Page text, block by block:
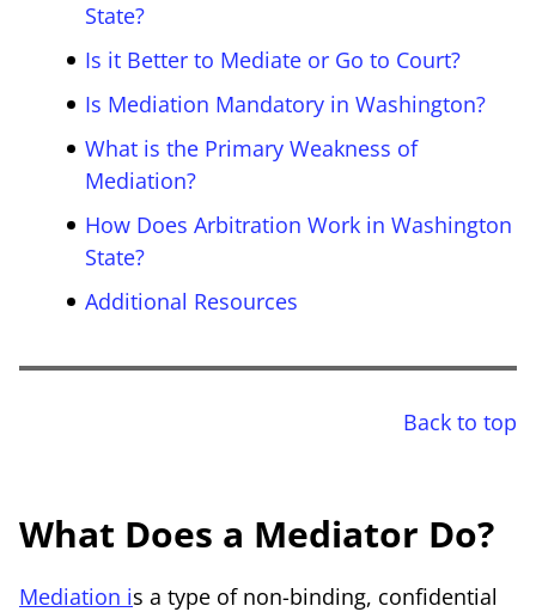
State?
Is it Better to Mediate or Go to Court?
Is Mediation Mandatory in Washington?
What is the Primary Weakness of
Mediation?
How Does Arbitration Work in Washington
State?
Additional Resources
Back to top
What Does a Mediator Do?
Mediation is a type of non-binding, confidential